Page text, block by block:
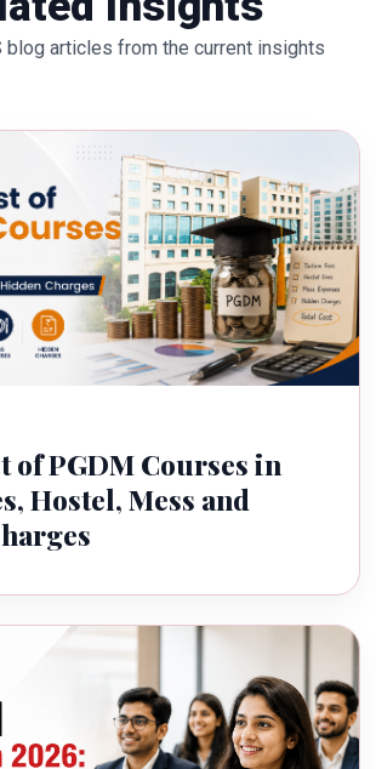
blog articles from the current insights
of PGDM Courses in
Hostel, Mess and